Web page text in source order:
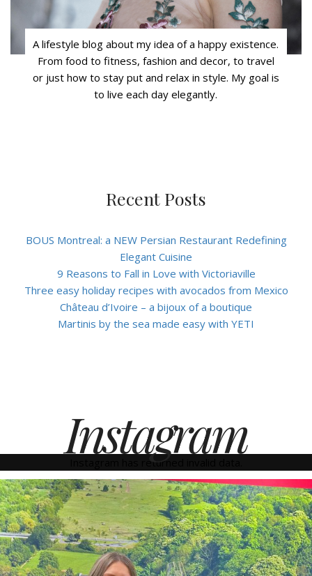
A lifestyle blog about my idea of a happy existence.
From food to fitness, fashion and decor, to travel
or just how to stay put and relax in style. My goal is
to live each day elegantly.
Recent Posts
BOUS Montreal: a NEW Persian Restaurant Redefining
Elegant Cuisine
9 Reasons to Fall in Love with Victoriaville
Three easy holiday recipes with avocados from Mexico
Château d’Ivoire – a bijoux of a boutique
Martinis by the sea made easy with YETI
Instagram
Instagram has returned invalid data.